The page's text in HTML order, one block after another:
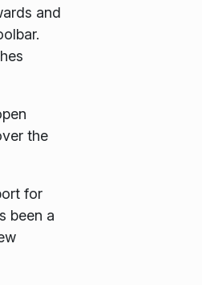
and
the
for
been a